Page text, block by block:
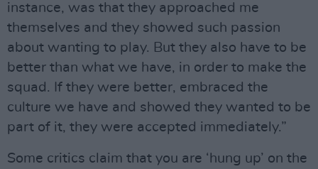
instance, was that they approached me
themselves and they showed such passion
about wanting to play. But they also have to be
better than what we have, in order to make the
squad. If they were better, embraced the
culture we have and showed they wanted to be
part of it, they were accepted immediately.”
Some critics claim that you are ‘hung up’ on the